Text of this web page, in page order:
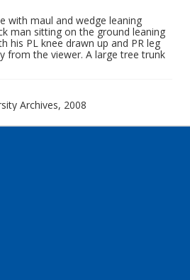
with maul and wedge leaning
man sitting on the ground leaning
his PL knee drawn up and PR leg
from the viewer. A large tree trunk
Archives, 2008